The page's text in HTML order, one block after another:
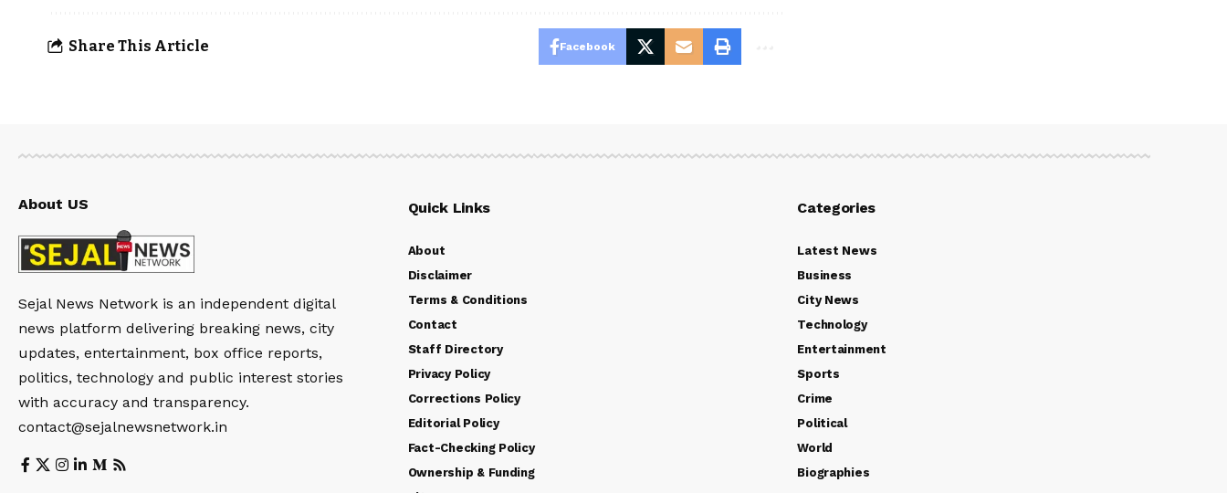
Share This Article Facebook
About US
Sejal News Network is an independent digital
news platform delivering breaking news, city
updates, entertainment, box office reports,
politics, technology and public interest stories
with accuracy and transparency.
contact@sejalnewsnetwork.in
Quick Links
About
Disclaimer
Terms & Conditions
Contact
Staff Directory
Privacy Policy
Corrections Policy
Editorial Policy
Fact-Checking Policy
Ownership & Funding
Categories
Latest News
Business
City News
Technology
Entertainment
Sports
Crime
Political
World
Biographies